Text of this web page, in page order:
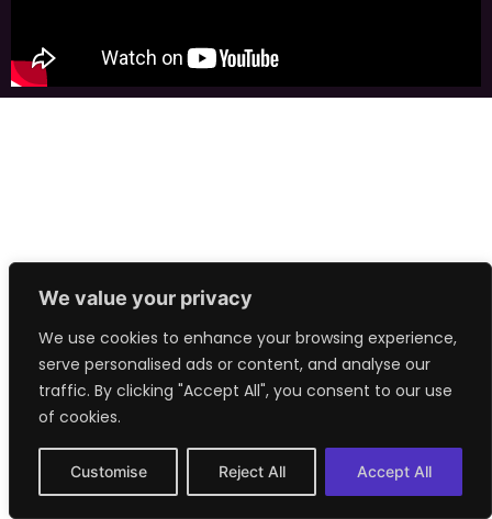
We value your privacy
We use cookies to enhance your browsing experience,
serve personalised ads or content, and analyse our
traffic. By clicking "Accept All", you consent to our use
of cookies.
Customise Reject All Accept All